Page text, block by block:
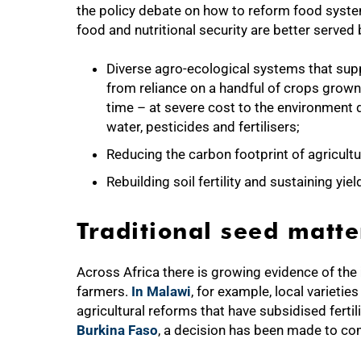
the policy debate on how to reform food
food and nutritional security are better served
Diverse agro-ecological systems that
from reliance on a handful of crops
time – at severe cost to the environment
water, pesticides and fertilisers;
Reducing the carbon footprint of
Rebuilding soil fertility and sustaining
Traditional seed
Across Africa there is growing evidence of
farmers. In Malawi, for example, local
agricultural reforms that have subsidised
Burkina Faso, a decision has been made to
75%